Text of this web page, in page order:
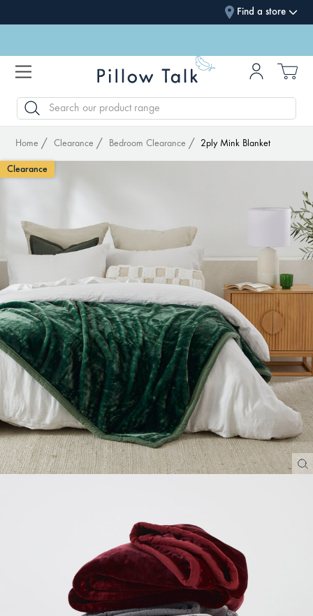
Find a store
SEARCH
Home Clearance Bedroom Clearance 2ply Mink Blanket
Clearance